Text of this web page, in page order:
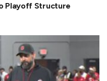
Playoff Structure